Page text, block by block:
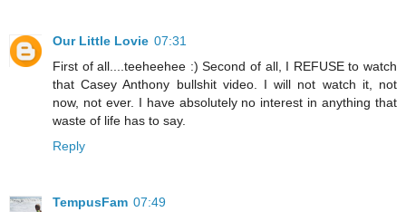
Our Little Lovie 07:31
First of all....teeheehee :) Second of all, I REFUSE to watch
that Casey Anthony bullshit video. I will not watch it, not
now, not ever. I have absolutely no interest in anything that
waste of life has to say.
Reply
TempusFam 07:49